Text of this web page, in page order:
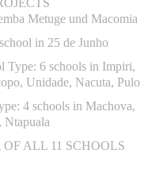
Metuge und Macomia
in 25 de Junho
Type: 6 schools in Impiri,
Unidade, Nacuta, Pulo
4 schools in Machova,
Ntapuala
ALL 11 SCHOOLS